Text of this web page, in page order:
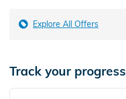
Explore All Offers
Track your progress